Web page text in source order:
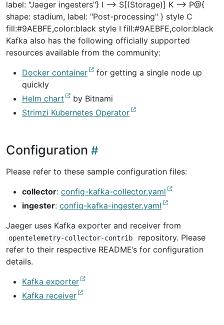
label: "Jaeger ingesters"} I --> S[(Storage)] K --> P@{
shape: stadium, label: "Post-processing" } style C
fill:#9AEBFE,color:black style I fill:#9AEBFE,color:black
Kafka also has the following officially supported
resources available from the community:
Docker container
for getting a single node up
quickly
Helm chart
by Bitnami
Strimzi Kubernetes Operator
Configuration
Please refer to these sample configuration files:
collector: config-kafka-collector.yaml
ingester: config-kafka-ingester.yaml
Jaeger uses Kafka exporter and receiver from
opentelemetry-collector-contrib
repository. Please
refer to their respective README’s for configuration
details.
Kafka exporter
Kafka receiver